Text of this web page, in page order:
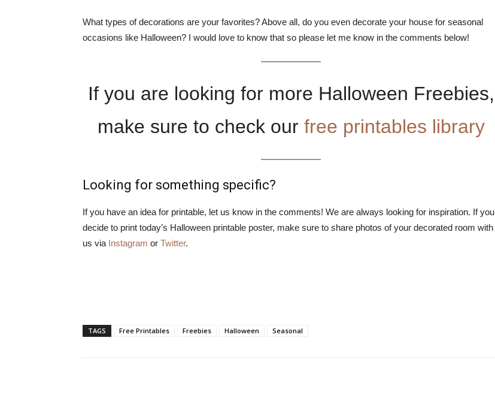
What types of decorations are your favorites? Above all, do you even decorate your house for seasonal
occasions like Halloween? I would love to know that so please let me know in the comments below!
If you are looking for more Halloween Freebies,
make sure to check our free printables library
Looking for something specific?
If you have an idea for printable, let us know in the comments! We are always looking for inspiration. If you
decide to print today’s Halloween printable poster, make sure to share photos of your decorated room with
us via Instagram or Twitter.
TAGS Free Printables Freebies Halloween Seasonal